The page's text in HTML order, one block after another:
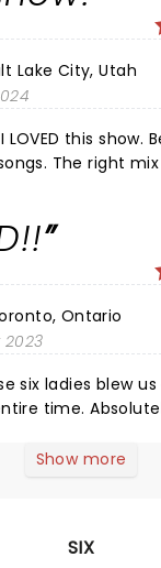
and
Lake City, Utah
this show. Beautiful
humor and
Ontario
2023
six ladies blew us
time.
Show more
SIX